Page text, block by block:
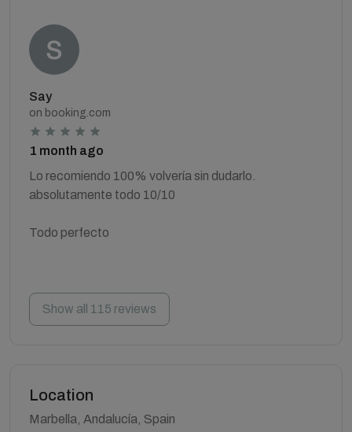
Say
on booking.com
1 month ago
Lo recomiendo 100% volvería sin dudarlo.
absolutamente todo 10/10
Todo perfecto
Show all 115 reviews
Location
Marbella, Andalucía, Spain